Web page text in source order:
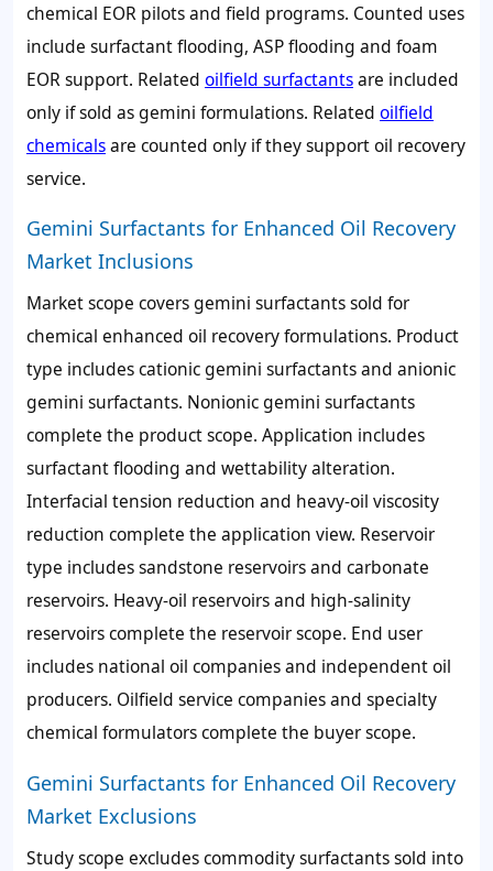
chemical EOR pilots and field programs. Counted uses
include surfactant flooding, ASP flooding and foam
EOR support. Related oilfield surfactantsare included
only if sold as gemini formulations. Related oilfield
chemicalsare counted only if they support oil recovery
service.
Gemini Surfactants for Enhanced Oil Recovery
Market Inclusions
Market scope covers gemini surfactants sold for
chemical enhanced oil recovery formulations. Product
type includes cationic gemini surfactants and anionic
gemini surfactants. Nonionic gemini surfactants
complete the product scope. Application includes
surfactant flooding and wettability alteration.
Interfacial tension reduction and heavy-oil viscosity
reduction complete the application view. Reservoir
type includes sandstone reservoirs and carbonate
reservoirs. Heavy-oil reservoirs and high-salinity
reservoirs complete the reservoir scope. End user
includes national oil companies and independent oil
producers. Oilfield service companies and specialty
chemical formulators complete the buyer scope.
Gemini Surfactants for Enhanced Oil Recovery
Market Exclusions
Study scope excludes commodity surfactants sold into